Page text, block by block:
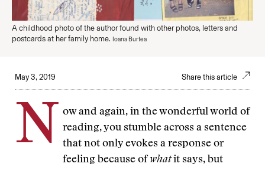
A childhood photo of the author found with other photos, letters and
postcards at her family home. Ioana Burtea
May 3, 2019 Share this article
N
ow and again, in the wonderful world of
reading, you stumble across a sentence
that not only evokes a response or
feeling because of whatit says, but